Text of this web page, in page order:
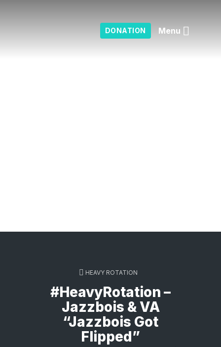
DONATION Menu
HEAVY ROTATION
#HeavyRotation –
Jazzbois & VA
“Jazzbois Got
Flipped”